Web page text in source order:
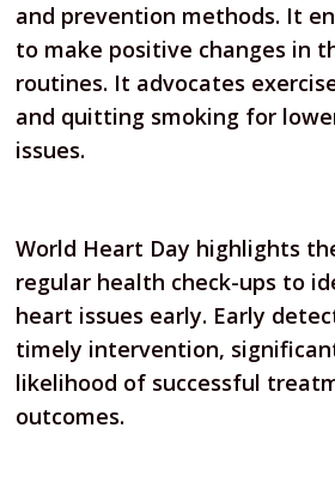
and prevention methods. It
to make positive changes in
routines. It advocates
and quitting smoking for
issues.
World Heart Day highlights
regular health check-ups to
heart issues early. Early
timely intervention,
likelihood of successful
outcomes.